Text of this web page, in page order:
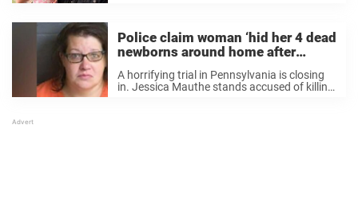
Michael Duarte, ...
Police claim woman ‘hid her 4 dead
newborns around home after
birthing them on the toilet’
A horrifying trial in Pennsylvania is closing
in. Jessica Mauthe stands accused of killing